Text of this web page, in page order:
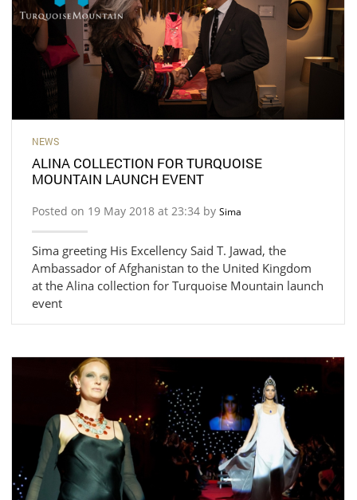
NEWS
ALINA COLLECTION FOR TURQUOISE
MOUNTAIN LAUNCH EVENT
Posted on 19 May 2018 at 23:34 by Sima
Sima greeting His Excellency Said T. Jawad, the
Ambassador of Afghanistan to the United Kingdom
at the Alina collection for Turquoise Mountain launch
event